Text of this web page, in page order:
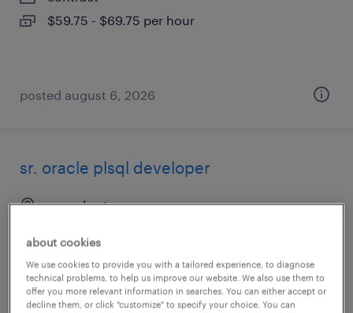
$59.75 - $69.75 per hour
posted august 6, 2026
sr. oracle plsql developer
roanoke, texas
$63 - $64 per hour
about cookies
We use cookies to provide you with a tailored experience, to diagnose
technical problems, to help us improve our website. We also use them to
offer you more relevant information in searches. You can either accept or
decline them, or click "customize" to specify your choice. You can